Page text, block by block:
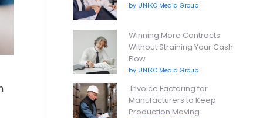
by UNIKO Media Group
Winning More Contracts
Without Straining Your Cash
Flow
by UNIKO Media Group
Invoice Factoring for
Manufacturers to Keep
Production Moving